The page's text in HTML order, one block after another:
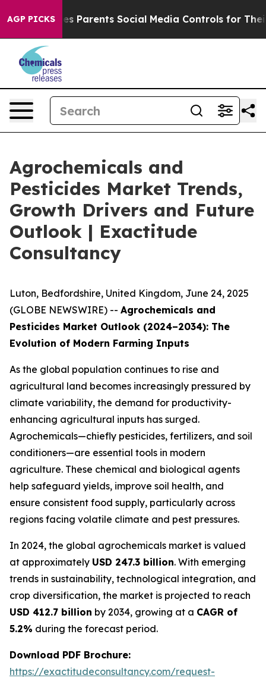
AGP PICKSSocial Media Controls for Their Kids. Should
Agrochemicals and
Pesticides Market Trends,
Growth Drivers and Future
Outlook | Exactitude
Consultancy
Luton, Bedfordshire, United Kingdom, June 24, 2025
(GLOBE NEWSWIRE) -- Agrochemicals and
Pesticides Market Outlook (2024–2034): The
Evolution of Modern Farming Inputs
As the global population continues to rise and
agricultural land becomes increasingly pressured by
climate variability, the demand for productivity-
enhancing agricultural inputs has surged.
Agrochemicals—chiefly pesticides, fertilizers, and soil
conditioners—are essential tools in modern
agriculture. These chemical and biological agents
help safeguard yields, improve soil health, and
ensure consistent food supply, particularly across
regions facing volatile climate and pest pressures.
In 2024, the global agrochemicals market is valued
at approximately USD 247.3 billion. With emerging
trends in sustainability, technological integration, and
crop diversification, the market is projected to reach
USD 412.7 billion by 2034, growing at a CAGR of
5.2% during the forecast period.
Download PDF Brochure:
https://exactitudeconsultancy.com/request-